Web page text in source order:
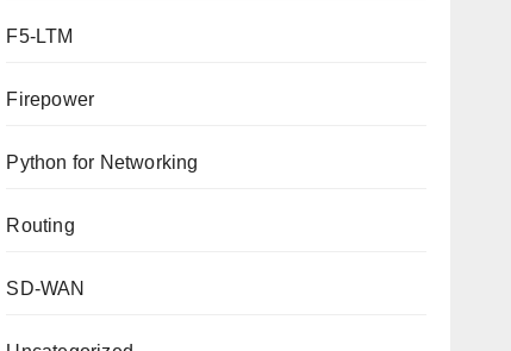
F5-LTM
Firepower
Python for Networking
Routing
SD-WAN